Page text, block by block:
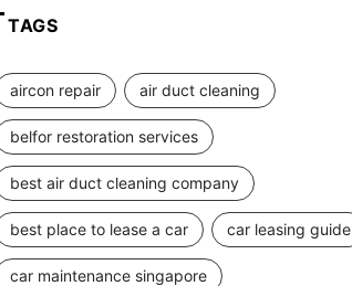
TAGS
aircon repair air duct cleaning
belfor restoration services
best air duct cleaning company
best place to lease a car car leasing guide
car maintenance singapore